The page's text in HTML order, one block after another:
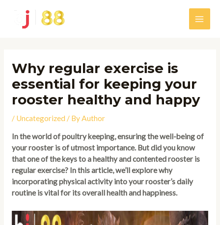
content
Main
Why regular exercise is
essential for keeping your
rooster healthy and happy
/ Uncategorized / ByAuthor
In the world of poultry keeping, ensuring the well-being of
your rooster is of utmost importance. But did you know
that one of the keys to a healthy and contented rooster is
regular exercise? In this article, we’ll explore why
incorporating physical activity into your rooster’s daily
routine is vital for its overall health and happiness.